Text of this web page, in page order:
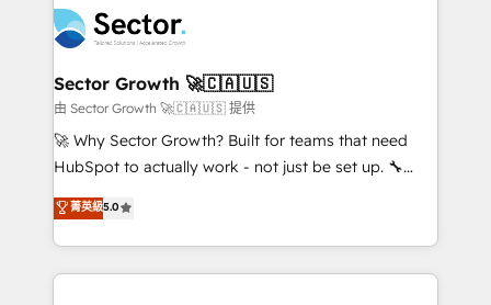
retail, salud, banca, bienes raíces, construcción y
B2B. ✅ Crece con orden. Crece con Grows.
migrations, custom integrations, data architecture,
automation, and portal builds. We specialise in
Salesforce, Microsoft Dynamics, and legacy CRM
migrations; custom integrations with platforms
including Ticketmaster, Ticketek, SevenRooms,
NetSuite, Snowflake, and Salesforce; HubSpot CMS
a Ticketmaster Nexus Partner, we deliver advanced
sports and events integrations in the HubSpot
Sector Growth 🚀🇨🇦🇺🇸
由 Sector Growth 🚀🇨🇦🇺🇸 提供
🚀 Why Sector Growth? Built for teams that need
HubSpot to actually work - not just be set up. 🔧
HubSpot Experts: Onboarding, migrations,
automation, and training built for adoption. ⚡ Highly
Technical Execution: ERP, EMR and Custom
Integrations; complex builds delivered in weeks, not
菁英級5.0